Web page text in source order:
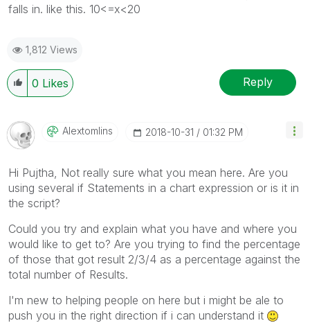
falls in. like this. 10<=x<20
1,812 Views
0 Likes Reply
Alextomlins ‎2018-10-31 01:32 PM
Hi Pujtha, Not really sure what you mean here. Are you
using several if Statements in a chart expression or is it in
the script?
Could you try and explain what you have and where you
would like to get to? Are you trying to find the percentage
of those that got result 2/3/4 as a percentage against the
total number of Results.
I'm new to helping people on here but i might be ale to
push you in the right direction if i can understand it